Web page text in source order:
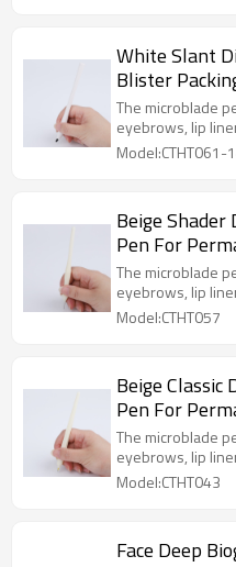
White Slant
Blister
The microblade
eyebrows, lip
Model:CTHT061-
Beige Shader
Pen For
The microblade
eyebrows, lip
Model:CTHT057
Beige Classic
Pen For
The microblade
eyebrows, lip
Model:CTHT043
Face Deep